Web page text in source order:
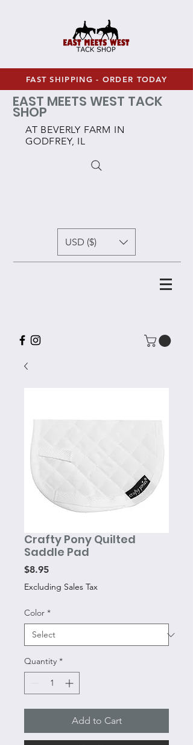
FAST SHIPPING - ORDER TODAY
EAST MEETS WEST TACK
SHOP
AT BEVERLY FARM IN
GODFREY, IL
USD ($)
Crafty Pony Quilted
Saddle Pad
$8.95Price
Excluding Sales Tax
Color *
Quantity *
Add to Cart